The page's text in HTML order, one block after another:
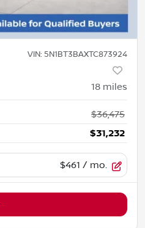
VIN: 5N1BT3BAXTC873924
18 miles
$36,475
$31,232
$461 / mo.